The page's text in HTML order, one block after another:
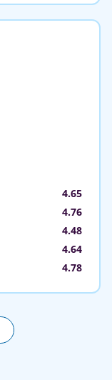
4.65
4.76
4.48
4.64
4.78